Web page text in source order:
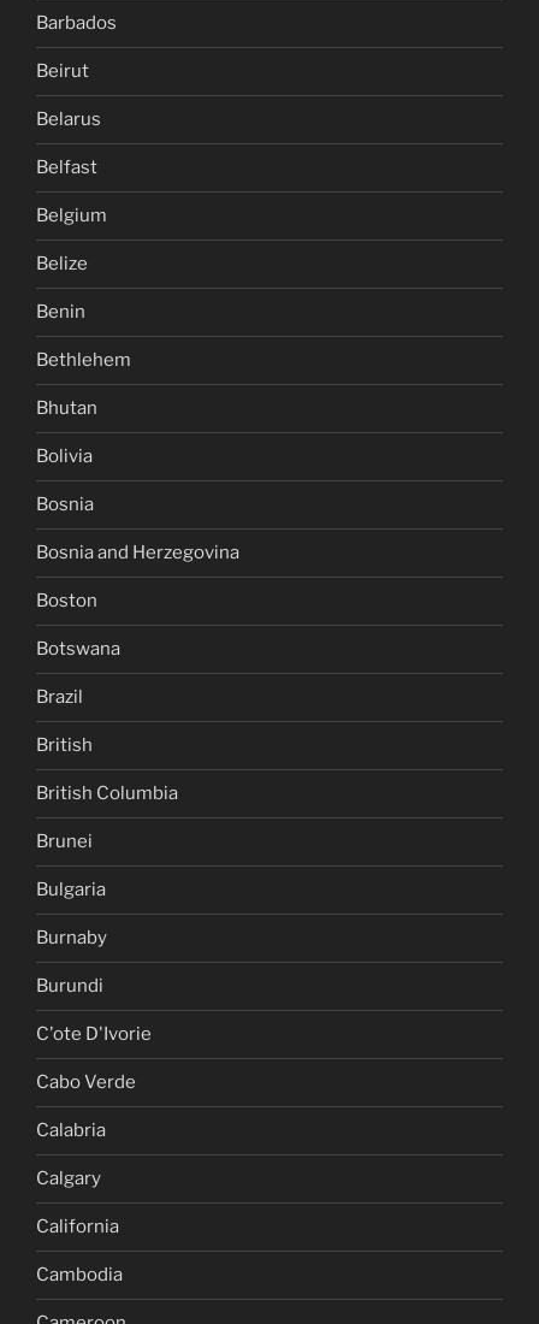
Barbados
Beirut
Belarus
Belfast
Belgium
Belize
Benin
Bethlehem
Bhutan
Bolivia
Bosnia
Bosnia and Herzegovina
Boston
Botswana
Brazil
British
British Columbia
Brunei
Bulgaria
Burnaby
Burundi
C'ote D'Ivorie
Cabo Verde
Calabria
Calgary
California
Cambodia